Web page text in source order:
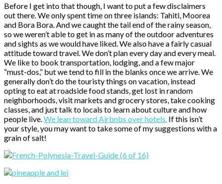
Before I get into that though, I want to put a few disclaimers
out there. We only spent time on three islands: Tahiti, Moorea
and Bora Bora. And we caught the tail end of the rainy season,
so we weren’t able to get in as many of the outdoor adventures
and sights as we would have liked. We also have a fairly casual
attitude toward travel. We don’t plan every day and every meal.
We like to book transportation, lodging, and a few major
“must-dos,” but we tend to fill in the blanks once we arrive. We
generally don’t do the touristy things on vacation, instead
opting to eat at roadside food stands, get lost in random
neighborhoods, visit markets and grocery stores, take cooking
classes, and just talk to locals to learn about culture and how
people live.We lean toward Airbnbs over hotels. If this isn’t
your style, you may want to take some of my suggestions with a
grain of salt!